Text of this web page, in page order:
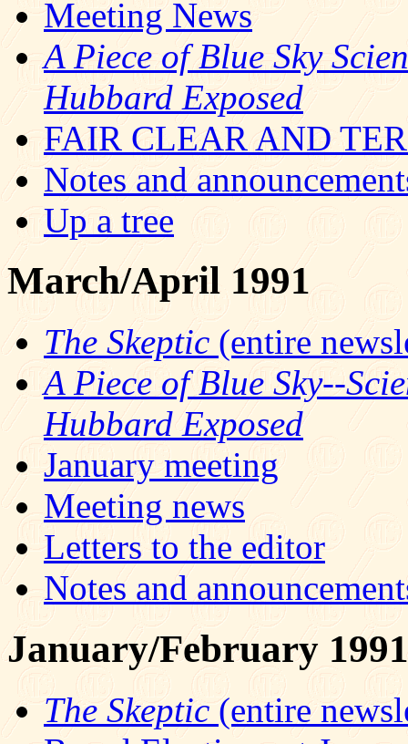
Meeting News
A Piece of Blue Sky
Hubbard Exposed
FAIR CLEAR AND
Notes and
Up a tree
March/April 1991
The Skeptic (entire
A Piece of Blue Sky--
Hubbard Exposed
January meeting
Meeting news
Letters to the editor
Notes and
January/February 1991
The Skeptic(entire